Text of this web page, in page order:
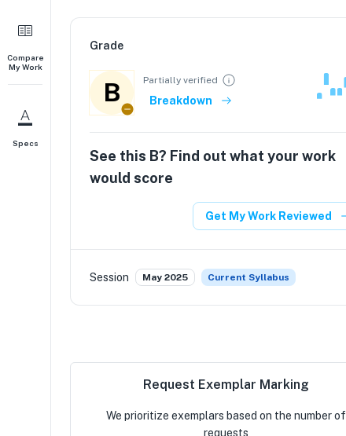
Compare
My Work
Specs
Grade
B Partially verified
Breakdown
See this B? Find out what your work
would score
Get My Work Reviewed
Session May 2025 Current Syllabus
Request Exemplar Marking
We prioritize exemplars based on the number of
requests